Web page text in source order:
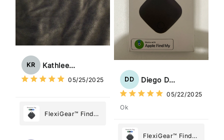
KR Kathleen Rogers
05/25/2025
FlexiGear™ Find
DD Diego Dias
05/22/2025
Ok
FlexiGear™ Find